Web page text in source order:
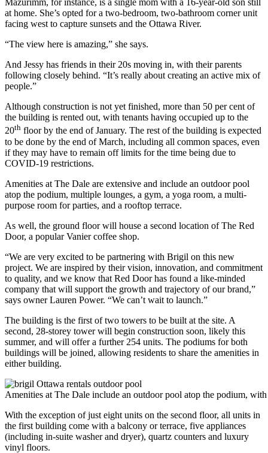
Mazurimm, for instance, is a single mom with a 16-year-old son still
at home. She’s opted for a two-bedroom, two-bathroom corner unit
facing west to capture sunsets and the Ottawa River.
“The view here is amazing,” she says.
And Jessy has friends in their 20s moving in, with their parents
following closely behind. “It’s really about creating an active mix of
people.”
Although construction is not yet finished, more than 50 per cent of
the building is rented out, with tenants having occupied up to the
20th floor by the end of January. The rest of the building is expected
to be done by the end of March, including all common spaces, even
if they may have to remain off limits for the time being due to
COVID-19 restrictions.
Amenities at The Dale are extensive and include an outdoor pool
atop the podium, multiple lounges, a gym, a yoga room, a multi-
purpose room for parties, and a rooftop terrace.
As well, the ground floor will house a second location of The Red
Door, a popular Vanier coffee shop.
“We are very excited to be partnering with Brigil on this new
project. We are inspired by their vision, innovation, and commitment
to quality, and we know that Red Door has found a like-minded
company that will support the growth and trajectory of our brand,”
says owner Lauren Power. “We can’t wait to launch.”
The building is the first of two towers to be built at the site. A
second, 28-storey tower will begin construction soon, likely this
summer, and will offer a further 254 units. The podiums for both
buildings will be joined, allowing residents to share the amenities in
either building.
Amenities at The Dale include an outdoor pool atop the podium,
With the exception of just eight units on the second floor, all units in
the first building come with a balcony or terrace, five appliances
(including in-suite washer and dryer), quartz counters and luxury
vinyl floors.